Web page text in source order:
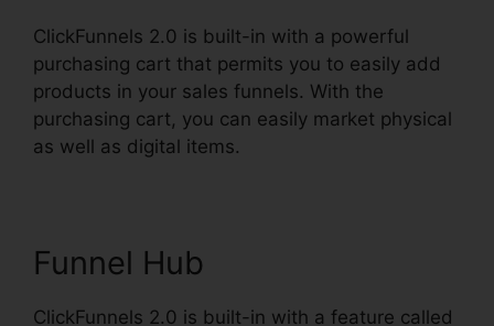
ClickFunnels 2.0 is built-in with a powerful
purchasing cart that permits you to easily add
products in your sales funnels. With the
purchasing cart, you can easily market physical
as well as digital items.
Funnel Hub
ClickFunnels 2.0 is built-in with a feature called